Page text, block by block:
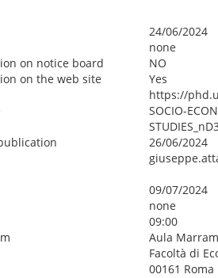
24/06/2024
none
on notice board
NO
on the web site
Yes
https://
SOCIO-
26/06/2024
09/07/2024
none
09:00
Aula
Facoltà di
00161 Roma